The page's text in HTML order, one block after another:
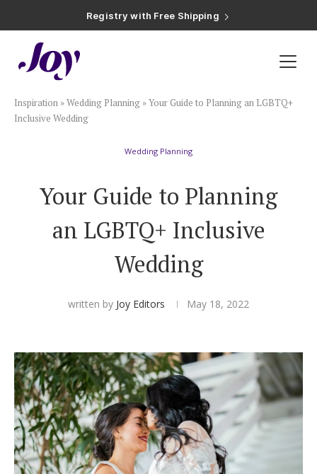
Registry with 20% Completion Discount
Registry with Zero-Fee Cash Funds
Plan & Invite
Wedding Website
Save the Dates
Invitations
Smart RSVP
Hotel Room Blocks
The Wedding Shop
Mobile App
Inspiration »Wedding Planning »Your Guide to Planning an LGBTQ+
Inclusive Wedding
Wedding Planning
Your Guide to Planning
an LGBTQ+ Inclusive
Wedding
written by Joy Editors May 18, 2022